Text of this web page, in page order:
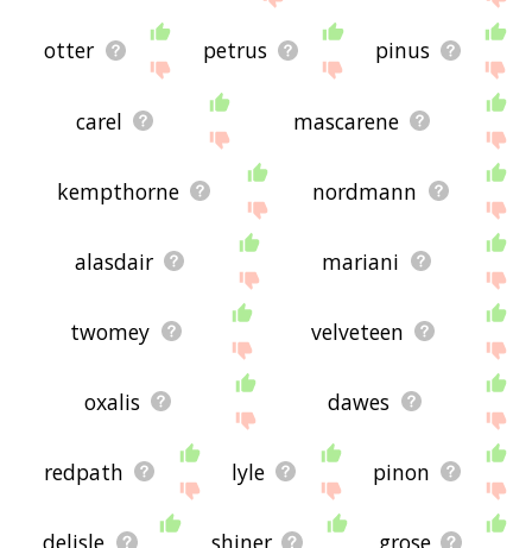
otter petrus pinus
carel mascarene
kempthorne nordmann
alasdair mariani
twomey velveteen
oxalis dawes
redpath lyle pinon
delisle shiner grose